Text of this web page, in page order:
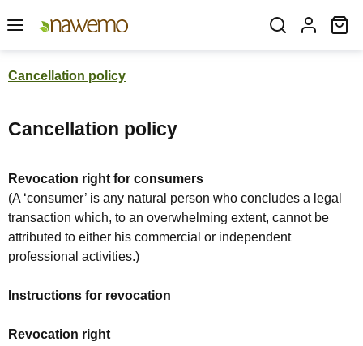
Skip to main content
Cancellation policy
Cancellation policy
Revocation right for consumers
(A ‘consumer’ is any natural person who concludes a legal
transaction which, to an overwhelming extent, cannot be
attributed to either his commercial or independent
professional activities.)
Instructions for revocation
Revocation right